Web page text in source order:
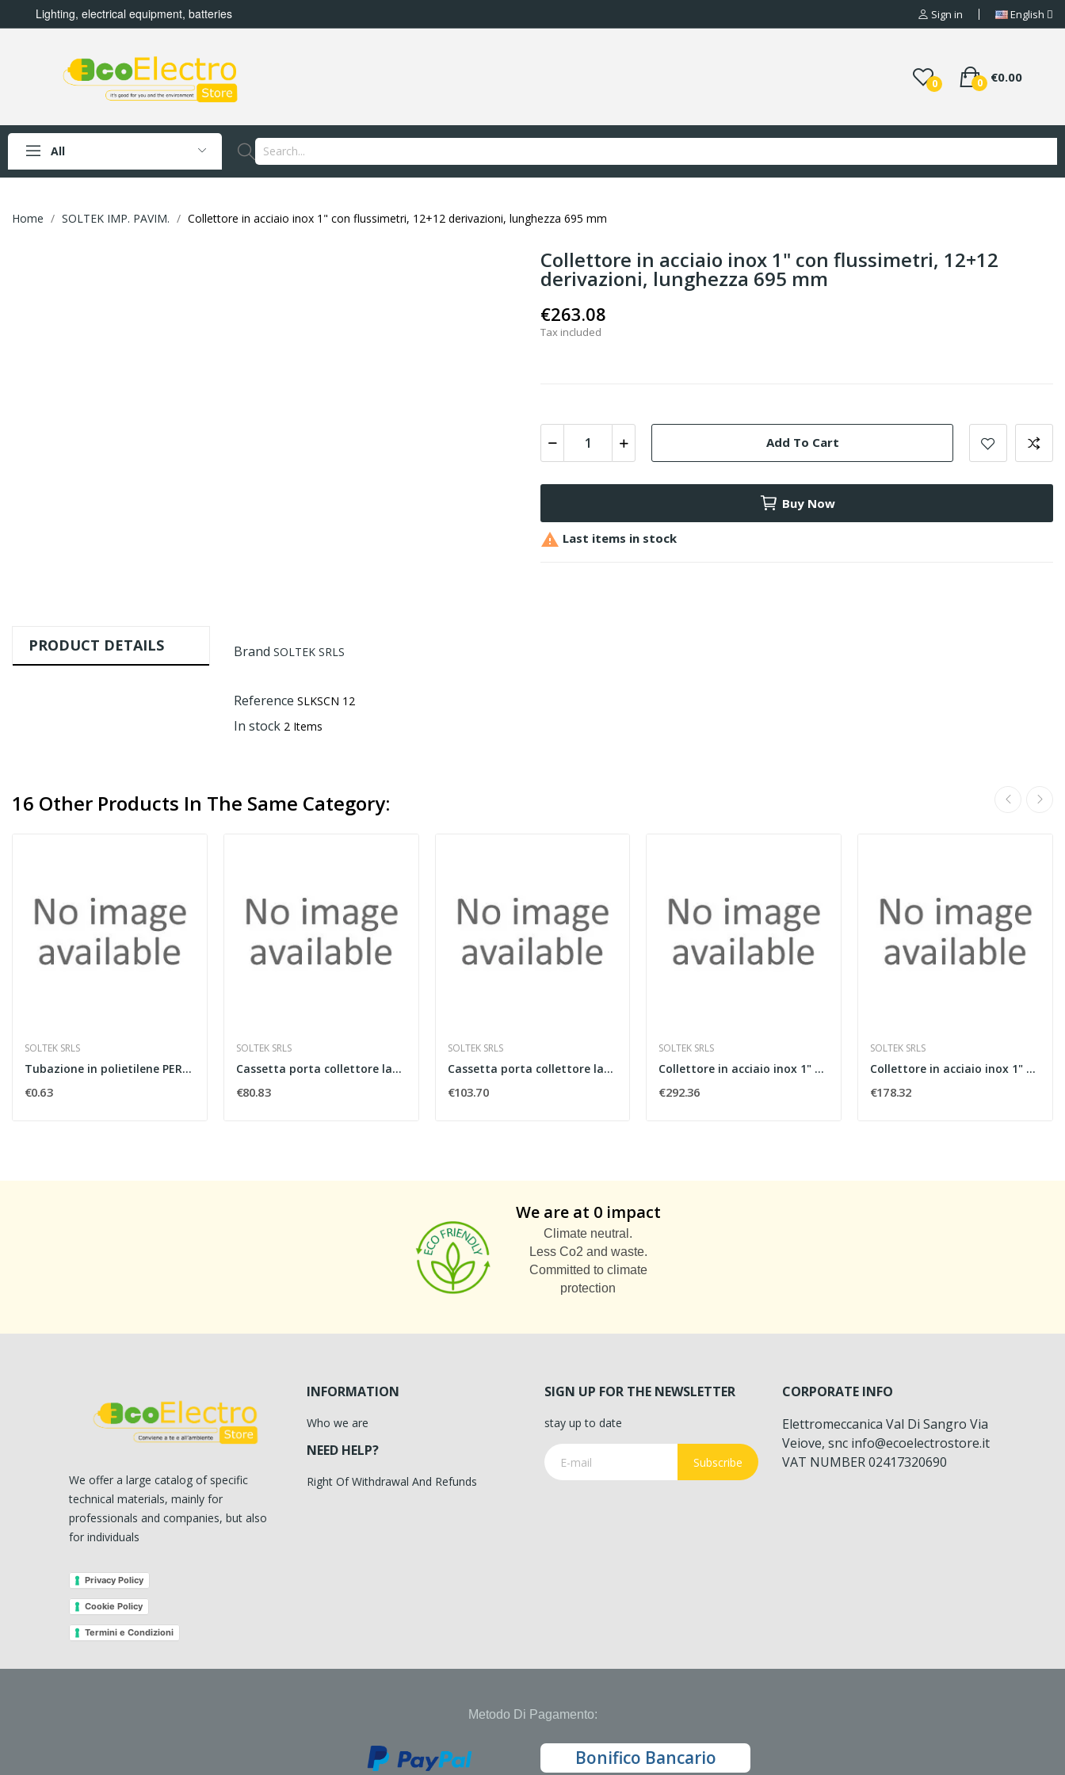
Lighting, electrical equipment, batteries Sign in English
0 €0.00
0
All
Home SOLTEK IMP. PAVIM. Collettore in acciaio inox 1" con flussimetri, 12+12 derivazioni, lunghezza 695 mm
Collettore in acciaio inox 1" con flussimetri, 12+12
derivazioni, lunghezza 695 mm
€263.08
Tax included
Add To Cart
Buy Now
 Last items in stock
PRODUCT DETAILS Brand SOLTEK SRLS
Reference SLKSCN 12
In stock 2 Items
16 Other Products In The Same Category:
SOLTEK SRLS
Tubazione in polietilene PERT a resistenza...
€0.63
SOLTEK SRLS
Cassetta porta collettore larghezza 700 mm
€80.83
SOLTEK SRLS
Cassetta porta collettore larghezza 1000 mm
€103.70
SOLTEK SRLS
Collettore in acciaio inox 1" con flussimetri,...
€292.36
SOLTEK SRLS
Collettore in acciaio inox 1" con flussimetri,...
€178.32
We are at 0 impact
Climate neutral.
Less Co2 and waste.
Committed to climate
protection
We offer a large catalog of specific
technical materials, mainly for
professionals and companies, but also
for individuals
Privacy Policy
Cookie Policy
Termini e Condizioni
INFORMATION
Who we are
NEED HELP?
Right Of Withdrawal And Refunds
SIGN UP FOR THE NEWSLETTER
stay up to date
Subscribe
CORPORATE INFO
Elettromeccanica Val Di Sangro Via
Veiove, snc info@ecoelectrostore.it
VAT NUMBER 02417320690
Metodo Di Pagamento:
Bonifico Bancario